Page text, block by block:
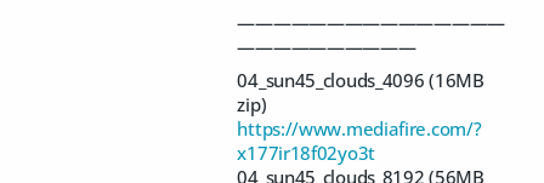
———————————————
——————————
04_sun45_clouds_4096 (16MB
zip)
https://www.mediafire.com/?
x177ir18f02yo3t
04_sun45_clouds_8192 (56MB